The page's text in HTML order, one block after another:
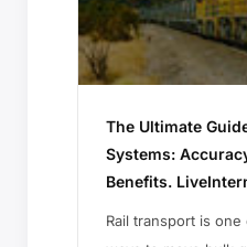
The Ultimate
Systems:
Benefits.
Rail transport is